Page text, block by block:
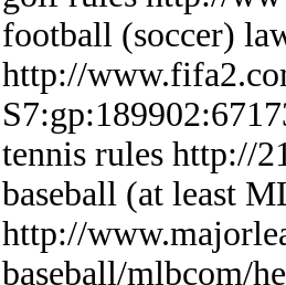
football (soccer)
http://
tennis rules http://
baseball (at least
http://
baseball/mlbcom/